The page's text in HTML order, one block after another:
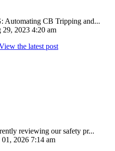
Automating CB Tripping and...
29, 2023 4:20 am
reviewing our safety pr...
2026 7:14 am